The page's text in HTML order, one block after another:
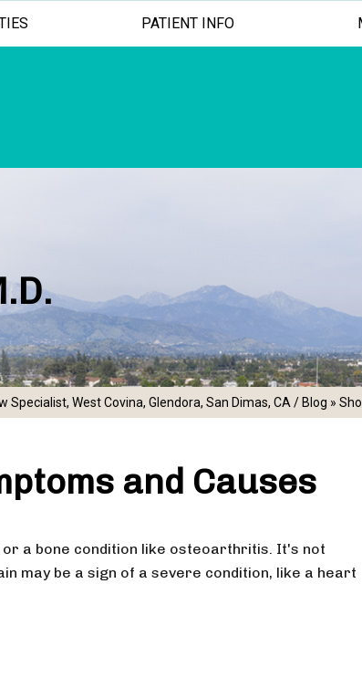
PATIENT INFO
ADVANCED TREATMENTS
EXCEPTIONAL
MINIMALLY
Specialist, West Covina, Glendora, San Dimas, CA / Blog »
and Causes
a bone condition like osteoarthritis. It's not
may be a sign of a severe condition, like a heart